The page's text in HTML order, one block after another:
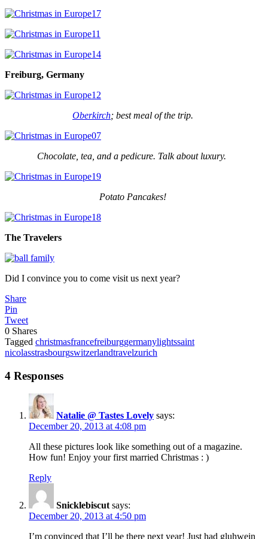
Freiburg, Germany
Oberkirch; best meal of the trip.
Chocolate, tea, and a pedicure. Talk about luxury.
Potato Pancakes!
The Travelers
Did I convince you to come visit us next year?
Share
Pin
Tweet
0 Shares
Tagged christmasfrancefreiburggermanylightssaint
nicolasstrasbourgswitzerlandtravelzurich
4 Responses
Natalie @ Tastes Lovely says:
December 20, 2013 at 4:08 pm
All these pictures look like something out of a magazine.
How fun! Enjoy your first married Christmas : )
Reply
Snicklebiscut says:
December 20, 2013 at 4:50 pm
I’m convinced that I’ll be there next year! Just had gluhwein